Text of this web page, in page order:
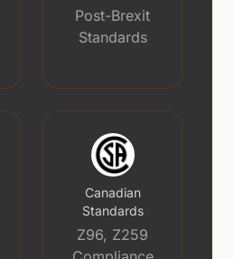
Post-Brexit
Standards
Canadian
Standards
Z96, Z259